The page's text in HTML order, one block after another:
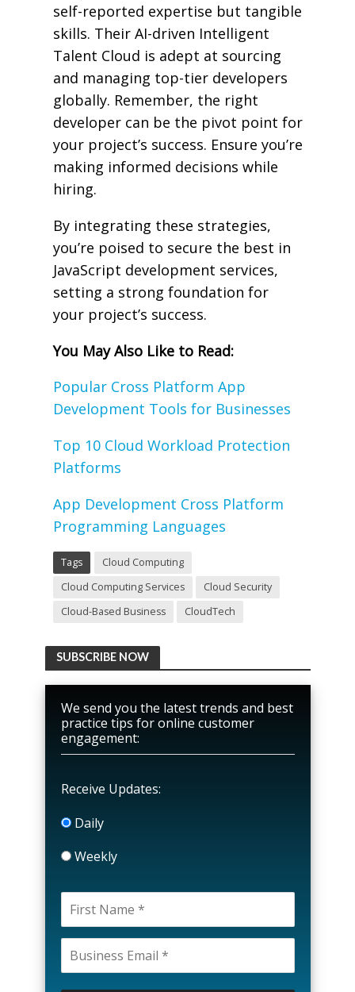
self-reported expertise but tangible
skills. Their AI-driven Intelligent
Talent Cloud is adept at sourcing
and managing top-tier developers
globally. Remember, the right
developer can be the pivot point for
your project’s success. Ensure you’re
making informed decisions while
hiring.
By integrating these strategies,
you’re poised to secure the best in
JavaScript development services,
setting a strong foundation for
your project’s success.
You May Also Like to Read:
Popular Cross Platform App
Development Tools for Businesses
Top 10 Cloud Workload Protection
Platforms
App Development Cross Platform
Programming Languages
Tags
Cloud Computing
Cloud Computing Services
Cloud Security
Cloud-Based Business
CloudTech
SUBSCRIBE NOW
We send you the latest trends and best
practice tips for online customer
engagement:
Receive Updates:
Daily
Weekly